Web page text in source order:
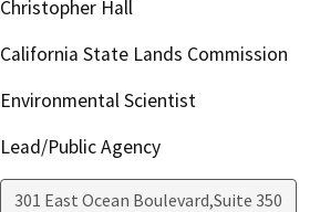
Christopher Hall
California State Lands Commission
Environmental Scientist
Lead/Public Agency
301 East Ocean Boulevard,Suite 350